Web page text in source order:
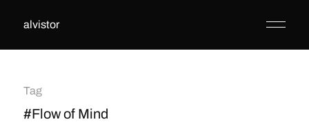
alvistor
Tag
#Flow of Mind